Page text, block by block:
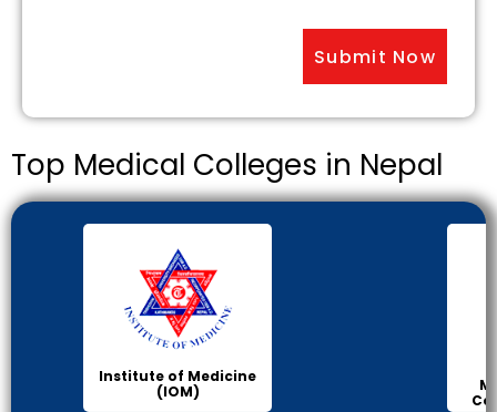
Top Medical Colleges in Nepal
Institute of Medicine
(IOM)